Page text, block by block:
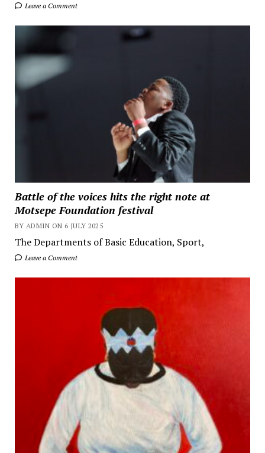
Leave a Comment
Battle of the voices hits the right note at
Motsepe Foundation festival
BY ADMIN ON 6 JULY 2025
The Departments of Basic Education, Sport,
Leave a Comment